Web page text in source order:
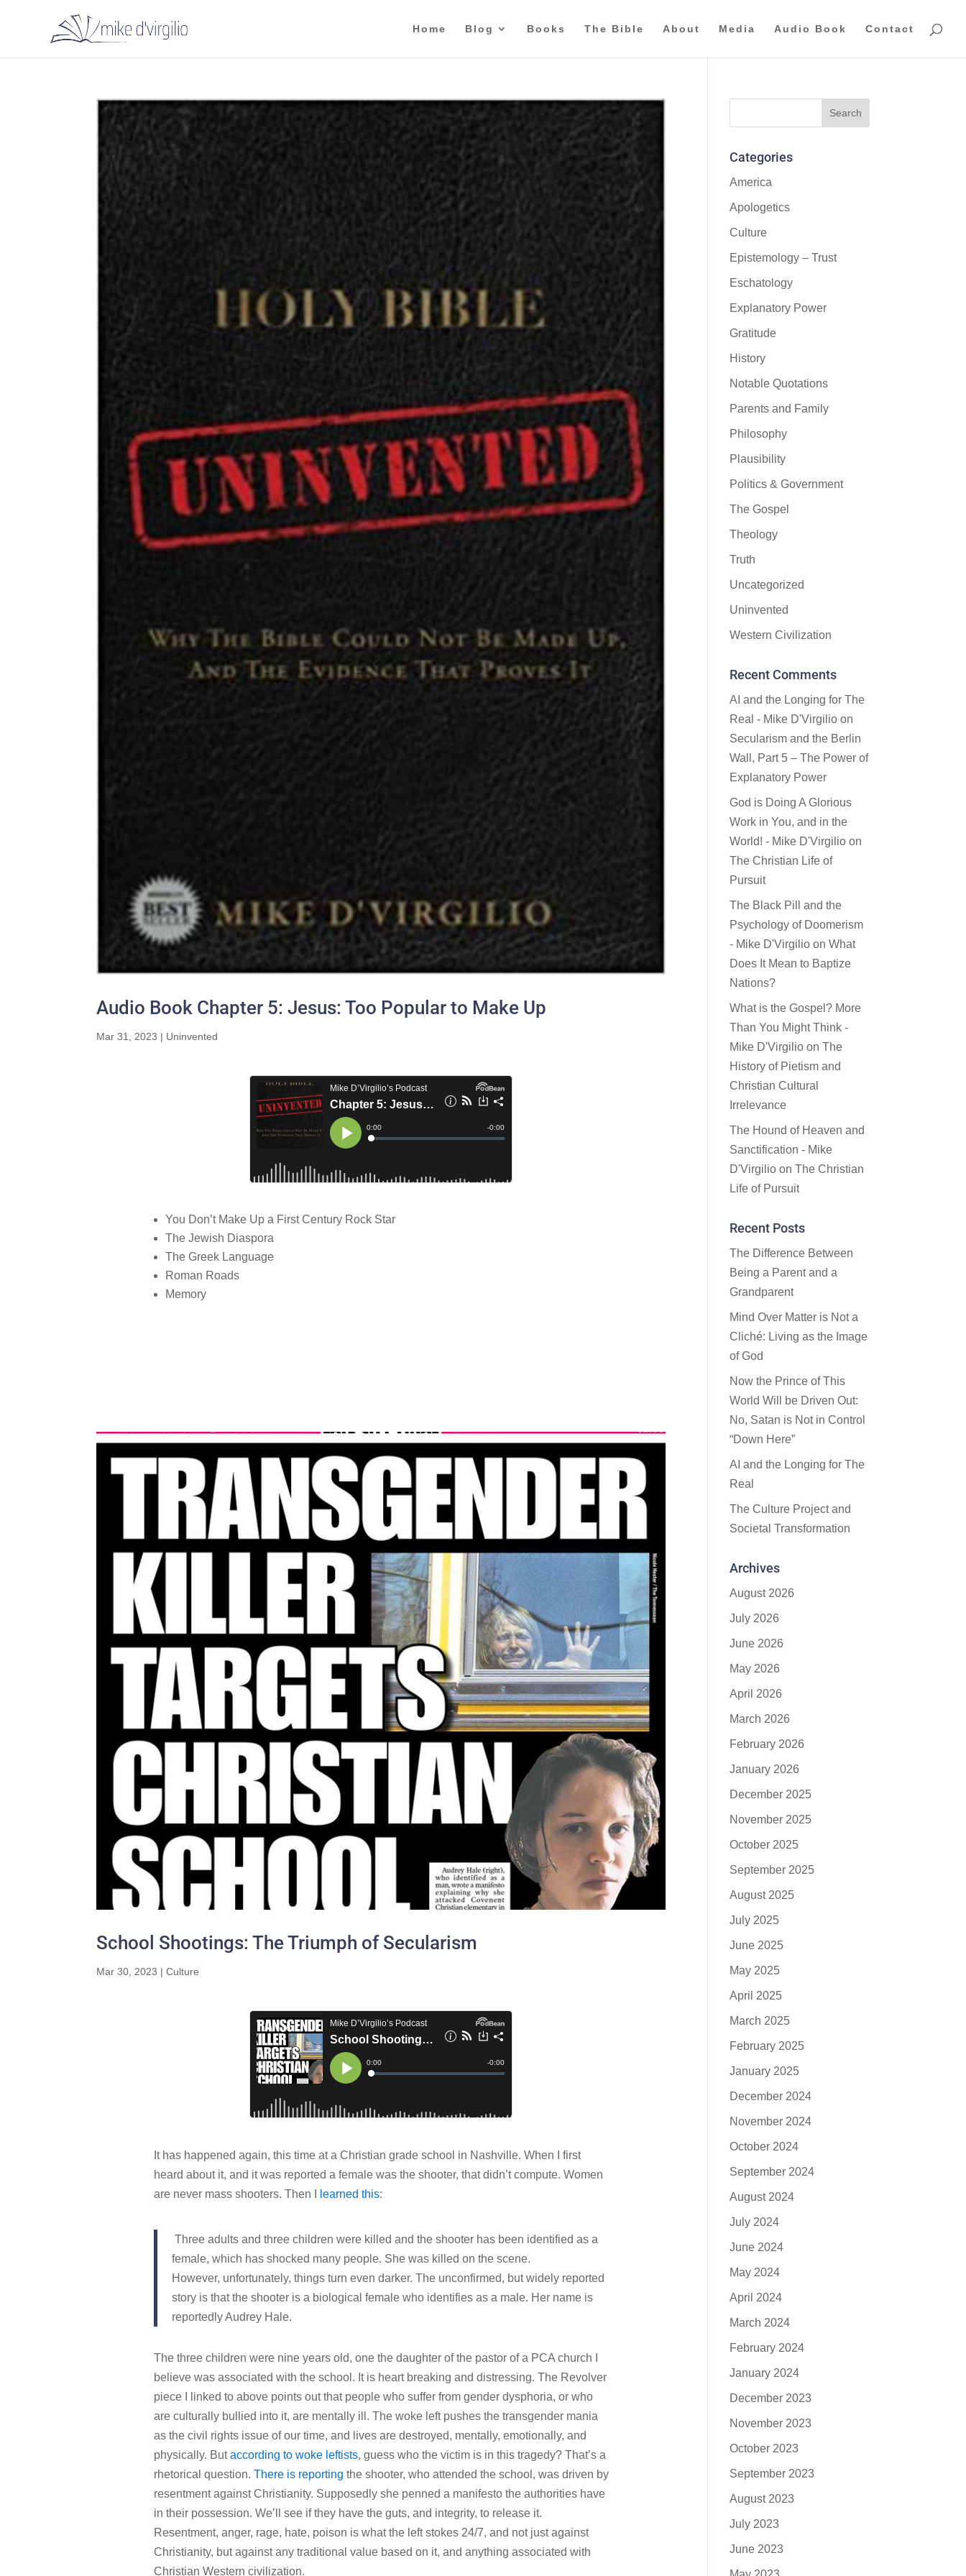
Home Blog Books The Bible About Media Audio Book Contact
Audio Book Chapter 5: Jesus: Too Popular to Make Up
Mar 31, 2023 | Uninvented
You Don’t Make Up a First Century Rock Star
The Jewish Diaspora
The Greek Language
Roman Roads
Memory
School Shootings: The Triumph of Secularism
Mar 30, 2023 |Culture
It has happened again, this time at a Christian grade school in Nashville. When I first
heard about it, and it was reported a female was the shooter, that didn’t compute. Women
are never mass shooters. Then I
learned this:
Three adults and three children were killed and the shooter has been identified as a
female, which has shocked many people. She was killed on the scene.
However, unfortunately, things turn even darker. The unconfirmed, but widely reported
story is that the shooter is a biological female who identifies as a male. Her name is
reportedly Audrey Hale.
The three children were nine years old, one the daughter of the pastor of a PCA church I
believe was associated with the school. It is heart breaking and distressing. The Revolver
piece I linked to above points out that people who suffer from gender dysphoria, or who
are culturally bullied into it, are mentally ill. The woke left pushes the transgender mania
as the civil rights issue of our time, and lives are destroyed, mentally, emotionally, and
physically. Butaccording to woke leftists, guess who the victim is in this tragedy? That’s a
rhetorical question. There is reporting the shooter, who attended the school, was driven by
resentment against Christianity. Supposedly she penned a manifesto the authorities have
in their possession. We’ll see if they have the guts, and integrity, to release it.
Resentment, anger, rage, hate, poison is what the left stokes 24/7, and not just against
Christianity, but against any traditional value based on it, and anything associated with
Christian Western civilization.
Categories
America
Apologetics
Culture
Epistemology – Trust
Eschatology
Explanatory Power
Gratitude
History
Notable Quotations
Parents and Family
Philosophy
Plausibility
Politics & Government
The Gospel
Theology
Truth
Uncategorized
Uninvented
Western Civilization
Recent Comments
AI and the Longing for The
Real - Mike D'Virgilio on
Secularism and the Berlin
Wall, Part 5 – The Power of
Explanatory Power
God is Doing A Glorious
Work in You, and in the
World! - Mike D'Virgilio on
The Christian Life of
Pursuit
The Black Pill and the
Psychology of Doomerism
- Mike D'Virgilio onWhat
Does It Mean to Baptize
Nations?
What is the Gospel? More
Than You Might Think -
Mike D'Virgilio onThe
History of Pietism and
Christian Cultural
Irrelevance
The Hound of Heaven and
Sanctification - Mike
D'Virgilio onThe Christian
Life of Pursuit
Recent Posts
The Difference Between
Being a Parent and a
Grandparent
Mind Over Matter is Not a
Cliché: Living as the Image
of God
Now the Prince of This
World Will be Driven Out:
No, Satan is Not in Control
“Down Here”
AI and the Longing for The
Real
The Culture Project and
Societal Transformation
Archives
August 2026
July 2026
June 2026
May 2026
April 2026
March 2026
February 2026
January 2026
December 2025
November 2025
October 2025
September 2025
August 2025
July 2025
June 2025
May 2025
April 2025
March 2025
February 2025
January 2025
December 2024
November 2024
October 2024
September 2024
August 2024
July 2024
June 2024
May 2024
April 2024
March 2024
February 2024
January 2024
December 2023
November 2023
October 2023
September 2023
August 2023
July 2023
June 2023